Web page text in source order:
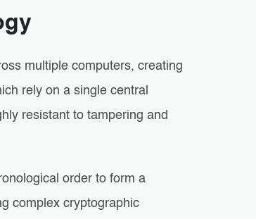
multiple computers, creating
rely on a single central
resistant to tampering and
order to form a
complex cryptographic